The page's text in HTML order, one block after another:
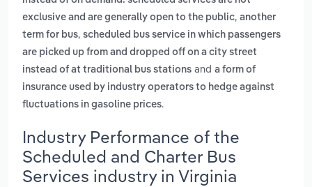
exclusive and are generally open to the public, another
term for bus, scheduled bus service in which passengers
are picked up from and dropped off on a city street
instead of at traditional bus stations and a form of
insurance used by industry operators to hedge against
fluctuations in gasoline prices.
Industry Performance of the
Scheduled and Charter Bus
Services industry in Virginia